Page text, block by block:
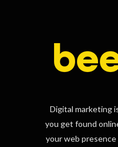
Digital marketing
you get found
your web presence